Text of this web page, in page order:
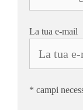
La tua e-mail
* campi